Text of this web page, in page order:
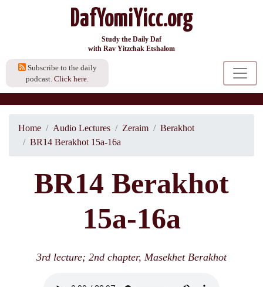
DafYomiYicc.org
Study the Daily Daf
with Rav Yitzchak Etshalom
Subscribe to the daily
podcast. Click here.
Home Audio Lectures Zeraim
Berakhot
BR14 Berakhot 15a-16a
BR14 Berakhot
15a-16a
3rd lecture; 2nd chapter, Masekhet Berakhot